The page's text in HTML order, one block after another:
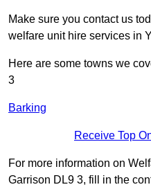
Make sure you contact us
welfare unit hire services in
Here are some towns we
3
Barking
Receive Top
For more information on
Garrison DL9 3, fill in the